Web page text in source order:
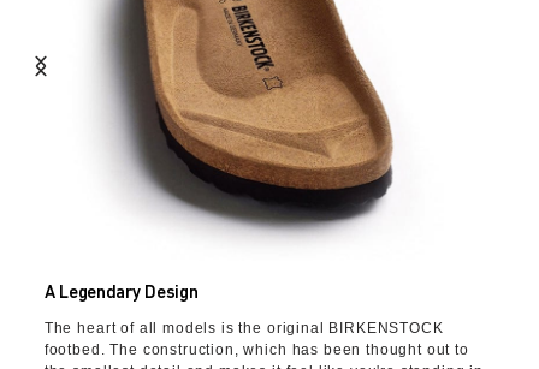
A Legendary Design
The heart of all models is the original BIRKENSTOCK
footbed. The construction, which has been thought out to